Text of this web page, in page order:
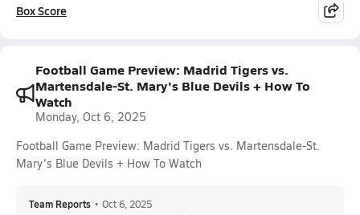
Box Score
Football Game Preview: Madrid Tigers vs.
Martensdale-St. Mary's Blue Devils + How To
Watch
Monday, Oct 6, 2025
Football Game Preview: Madrid Tigers vs. Martensdale-St.
Mary's Blue Devils + How To Watch
Team Reports • Oct 6, 2025